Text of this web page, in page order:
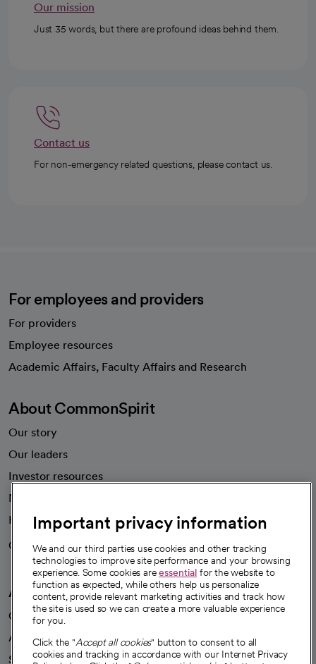
Our mission
Just 35 words, but there are profound ideas behind them.
Contact us
For non-emergency related questions, please contact us.
For employees and providers
For providers
Employee resources
Academic Affairs, Faculty Affairs and Research
About CommonSpirit
Our story
Our leaders
Investor resources
News
Health blog
Careers
We're hiring!
A healthier future
Our impact
Advancing health equity
Sponsorships
Important privacy information
We and our third parties use cookies and other tracking
technologies to improve site performance and your browsing
experience. Some cookies areessential for the website to
function as expected, while others help us personalize
content, provide relevant marketing activities and track how
the site is used so we can create a more valuable experience
for you.
Click the "Accept all cookies" button to consent to all
cookies and tracking in accordance with our Internet Privacy